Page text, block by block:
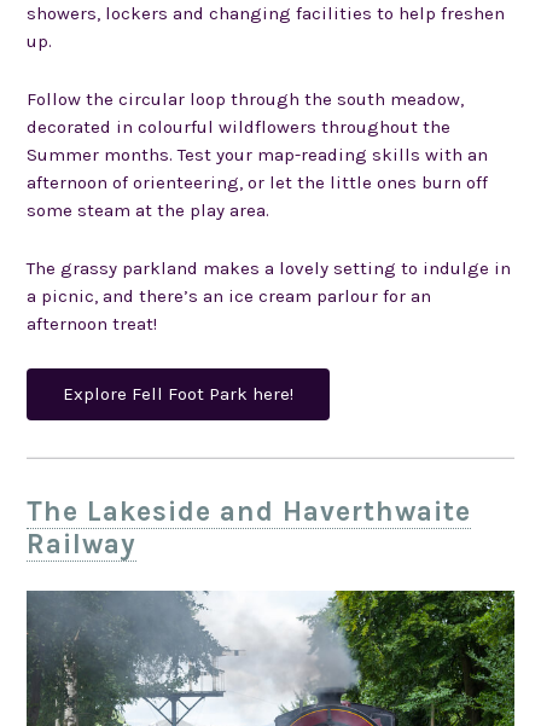
showers, lockers and changing facilities to help freshen
up.
Follow the circular loop through the south meadow,
decorated in colourful wildflowers throughout the
Summer months. Test your map-reading skills with an
afternoon of orienteering, or let the little ones burn off
some steam at the play area.
The grassy parkland makes a lovely setting to indulge in
a picnic, and there’s an ice cream parlour for an
afternoon treat!
Explore Fell Foot Park here!
The Lakeside and Haverthwaite
Railway